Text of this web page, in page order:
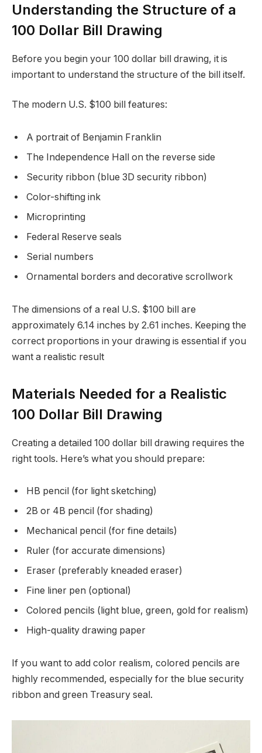
Understanding the Structure of a
100 Dollar Bill Drawing
Before you begin your 100 dollar bill drawing, it is
important to understand the structure of the bill itself.
The modern U.S. $100 bill features:
A portrait of Benjamin Franklin
The Independence Hall on the reverse side
Security ribbon (blue 3D security ribbon)
Color-shifting ink
Microprinting
Federal Reserve seals
Serial numbers
Ornamental borders and decorative scrollwork
The dimensions of a real U.S. $100 bill are
approximately 6.14 inches by 2.61 inches. Keeping the
correct proportions in your drawing is essential if you
want a realistic result
Materials Needed for a Realistic
100 Dollar Bill Drawing
Creating a detailed 100 dollar bill drawing requires the
right tools. Here’s what you should prepare:
HB pencil (for light sketching)
2B or 4B pencil (for shading)
Mechanical pencil (for fine details)
Ruler (for accurate dimensions)
Eraser (preferably kneaded eraser)
Fine liner pen (optional)
Colored pencils (light blue, green, gold for realism)
High-quality drawing paper
If you want to add color realism, colored pencils are
highly recommended, especially for the blue security
ribbon and green Treasury seal.